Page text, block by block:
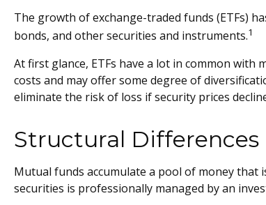
The growth of exchange-traded funds (ETFs)
bonds, and other securities and instruments.1
At first glance, ETFs have a lot in common
costs and may offer some degree of
eliminate the risk of loss if security prices
Structural Differences
Mutual funds accumulate a pool of money
securities is professionally managed by an